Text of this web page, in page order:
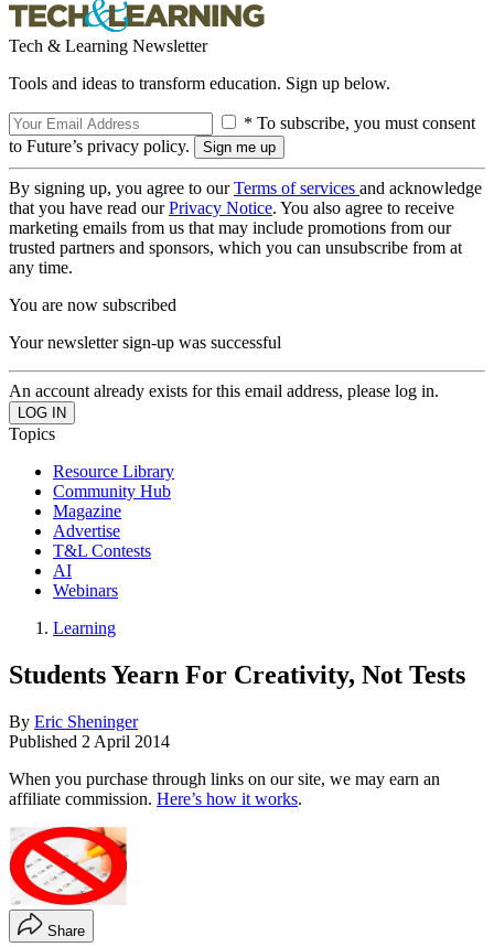
Tech & Learning Newsletter
Tools and ideas to transform education. Sign up below.
* To subscribe, you must consent
to Future’s privacy policy.
By signing up, you agree to ourTerms of services and acknowledge
that you have read ourPrivacy Notice. You also agree to receive
marketing emails from us that may include promotions from our
trusted partners and sponsors, which you can unsubscribe from at
any time.
You are now subscribed
Your newsletter sign-up was successful
An account already exists for this email address, please log in.
Topics
Resource Library
Community Hub
Magazine
Advertise
T&L Contests
AI
Webinars
Learning
Students Yearn For Creativity, Not Tests
By Eric Sheninger
Published 2 April 2014
When you purchase through links on our site, we may earn an
affiliate commission. Here’s how it works.
Share